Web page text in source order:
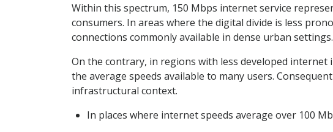
Within this spectrum, 150 Mbps internet service
consumers. In areas where the digital divide is less
connections commonly available in dense urban settings.
On the contrary, in regions with less developed
the average speeds available to many users.
infrastructural context.
In places where internet speeds average over 100